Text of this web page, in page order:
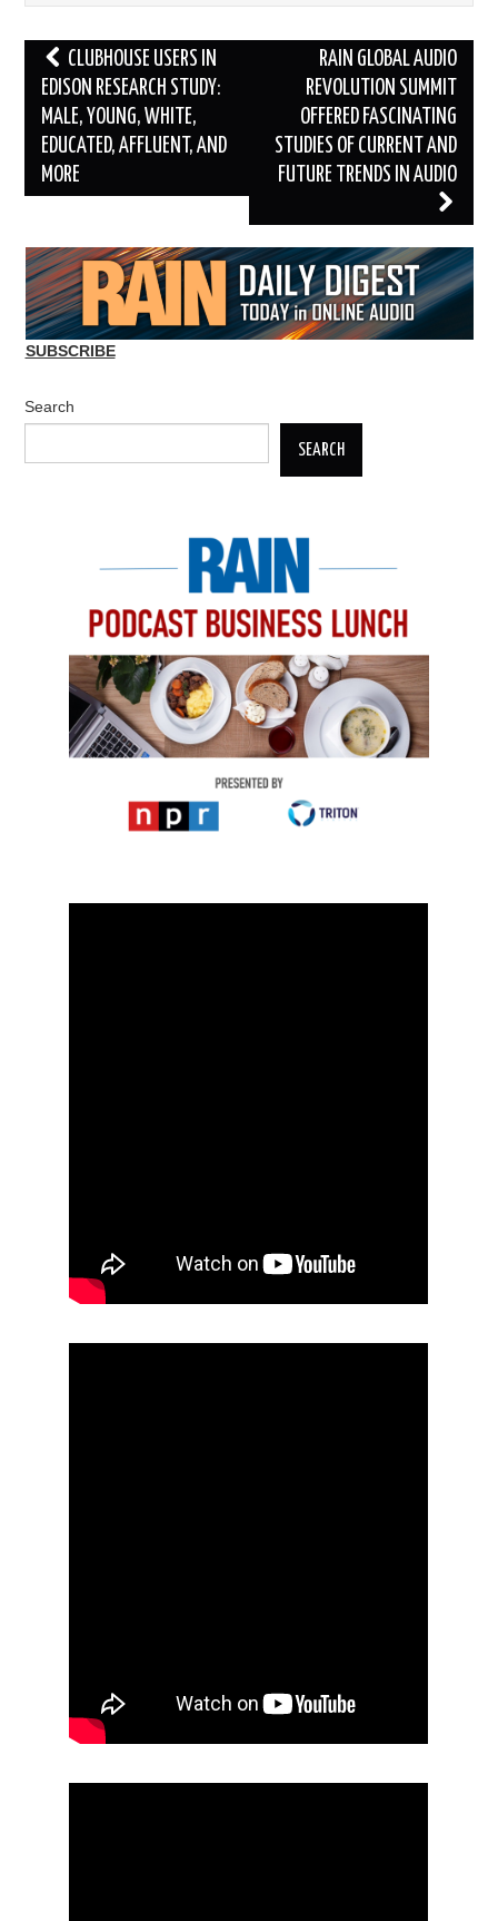
Post
navigation
CLUBHOUSE USERS IN
EDISON RESEARCH STUDY:
MALE, YOUNG, WHITE,
EDUCATED, AFFLUENT, AND
MORE
RAIN GLOBAL AUDIO
REVOLUTION SUMMIT
OFFERED FASCINATING
STUDIES OF CURRENT AND
FUTURE TRENDS IN AUDIO
SUBSCRIBE
Search
SEARCH